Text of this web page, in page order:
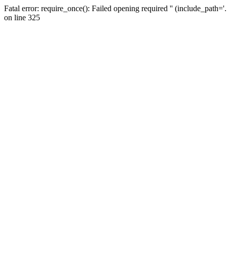
Fatal error: require_once(): Failed opening required ''
on line 325